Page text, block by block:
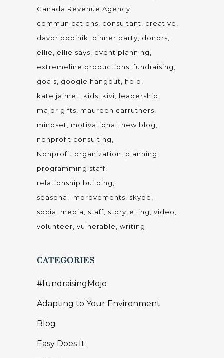
Canada Revenue Agency
communications
consultant
creative
davor podinik
dinner party
donors
ellie
ellie says
event planning
extremeline productions fundraising
goals
google hangout
help
kate jaimet
kids kivi
leadership
major gifts
maureen carruthers
mindset
motivational
new blog
nonprofit consulting
Nonprofit organization
planning
programming staff
relationship building
seasonal improvements
skype
social media
staff storytelling
video
volunteer vulnerable writing
CATEGORIES
#fundraisingMojo
Adapting to Your Environment
Blog
Easy Does It